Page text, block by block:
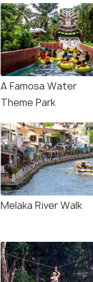
A Famosa Water
Theme Park
Melaka River Walk